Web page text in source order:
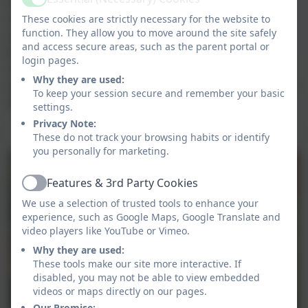
children at playtime. We have started some short
carpet sessions together with Mrs Gamble and have
been listening and joining in very well! We have also
continued to explore our new classroom and outdoor
area and have have enjoyed a lovely school lunch each
Settling in Beautifully!
Active
These cookies are strictly necessary for the website to
function. They allow you to move around the site safely
and access secure areas, such as the parent portal or
login pages.
Why they are used:
To keep your session secure and remember your basic
settings.
Privacy Note:
These do not track your browsing habits or identify
you personally for marketing.
ActiveFeatures & 3rd Party Cookies
We use a selection of trusted tools to enhance your
experience, such as Google Maps, Google Translate and
video players like YouTube or Vimeo.
Why they are used:
These tools make our site more interactive. If
disabled, you may not be able to view embedded
videos or maps directly on our pages.